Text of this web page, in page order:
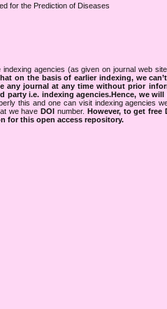
for the Prediction of Diseases
agencies (as given on journal web
on the basis of earlier indexing, we
any journal at any time without prior
i.e. indexing agencies.Hence, we
this and one can visit indexing agencies
we haveDOI number. However, to get free
for this open access repository.